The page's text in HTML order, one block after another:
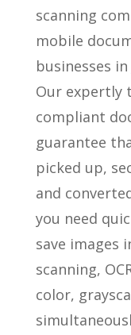
scanning
mobile
businesses in
Our expertly
compliant
guarantee
picked up,
and
you need
save images
scanning,
color,